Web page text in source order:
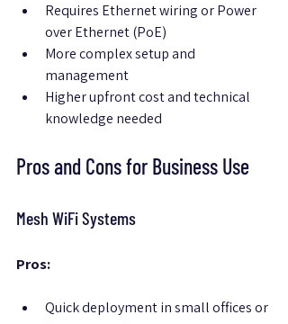
Requires Ethernet wiring or Power
over Ethernet (PoE)
More complex setup and
management
Higher upfront cost and technical
knowledge needed
Pros and Cons for Business Use
Mesh WiFi Systems
Pros:
Quick deployment in small offices or